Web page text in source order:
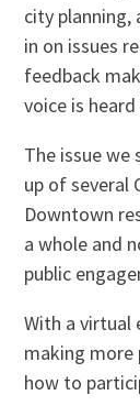
city planning,
in on issues
feedback
voice is
The issue
up of several
Downtown
a whole and
public
With a virtual
making more
how to